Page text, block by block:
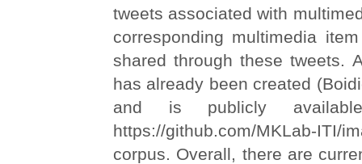
tweets associated with
corresponding multimedia
shared through these tweets.
has already been created
and is publicly
https://github.com/MKLab-ITI/
corpus. Overall, there are